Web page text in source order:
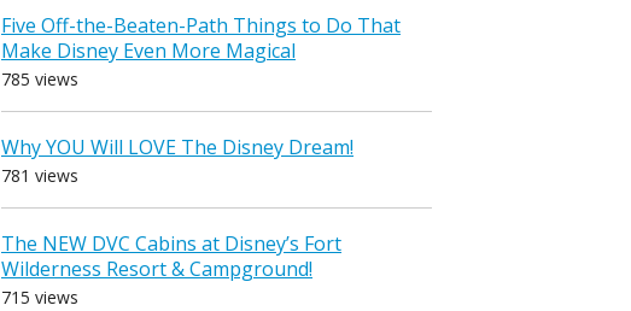
Five Off-the-Beaten-Path Things to Do That
Make Disney Even More Magical
785 views
Why YOU Will LOVE The Disney Dream!
781 views
The NEW DVC Cabins at Disney’s Fort
Wilderness Resort & Campground!
715 views